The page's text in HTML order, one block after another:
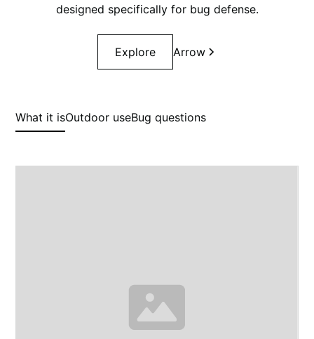
designed specifically for bug defense.
Explore Arrow
What it isOutdoor useBug questions